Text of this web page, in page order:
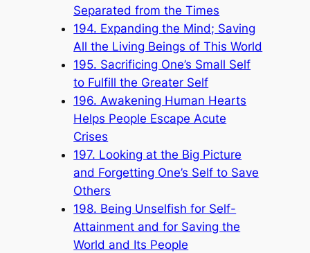
Separated from the Times
194. Expanding the Mind; Saving
All the Living Beings of This World
195. Sacrificing One’s Small Self
to Fulfill the Greater Self
196. Awakening Human Hearts
Helps People Escape Acute
Crises
197. Looking at the Big Picture
and Forgetting One’s Self to Save
Others
198. Being Unselfish for Self-
Attainment and for Saving the
World and Its People